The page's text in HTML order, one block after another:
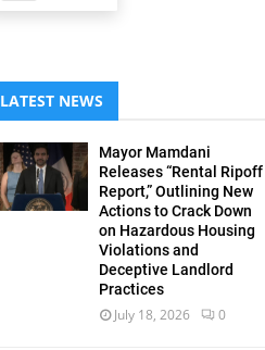
LATEST NEWS
Mayor Mamdani
Releases “Rental Ripoff
Report,” Outlining New
Actions to Crack Down
on Hazardous Housing
Violations and
Deceptive Landlord
Practices
July 18, 2026 0